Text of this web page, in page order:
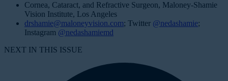
Cornea, Cataract, and Refractive Surgeon, Maloney-Shamie
Vision Institute, Los Angeles
drshamie@maloneyvision.com; Twitter @nedashamie;
Instagram @nedashamiemd
NEXT IN THIS ISSUE